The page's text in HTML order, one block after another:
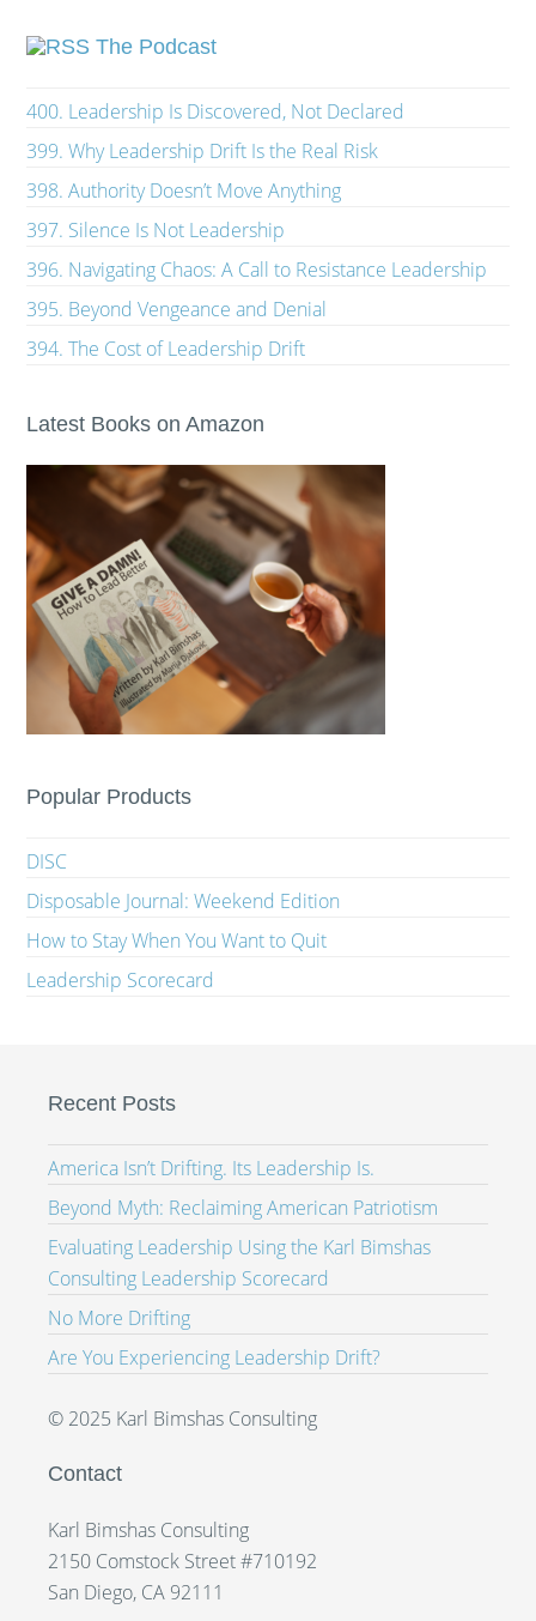
The Podcast
400. Leadership Is Discovered, Not Declared
399. Why Leadership Drift Is the Real Risk
398. Authority Doesn’t Move Anything
397. Silence Is Not Leadership
396. Navigating Chaos: A Call to Resistance Leadership
395. Beyond Vengeance and Denial
394. The Cost of Leadership Drift
Latest Books on Amazon
Popular Products
DISC
Disposable Journal: Weekend Edition
How to Stay When You Want to Quit
Leadership Scorecard
Recent Posts
America Isn’t Drifting. Its Leadership Is.
Beyond Myth: Reclaiming American Patriotism
Evaluating Leadership Using the Karl Bimshas
Consulting Leadership Scorecard
No More Drifting
Are You Experiencing Leadership Drift?
© 2025 Karl Bimshas Consulting
Contact
Karl Bimshas Consulting
2150 Comstock Street #710192
San Diego, CA 92111